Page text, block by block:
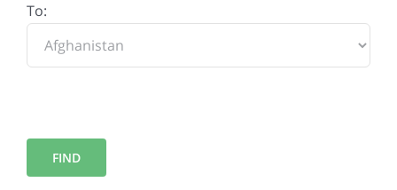
To: